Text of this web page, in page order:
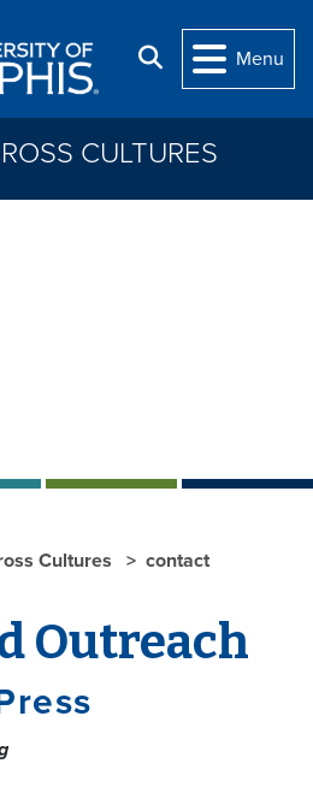
Search
Menu
CULTURES
Cultures contact
Outreach